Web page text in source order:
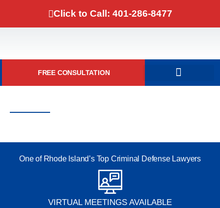
Click to Call: 401-286-8477
FREE CONSULTATION
One of Rhode Island’s Top Criminal Defense Lawyers
VIRTUAL MEETINGS AVAILABLE